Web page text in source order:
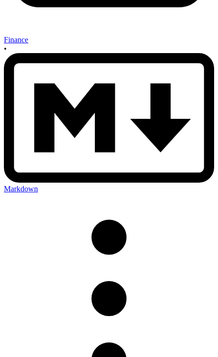
Finance
•
Markdown